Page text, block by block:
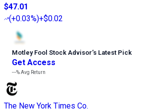
$47.01
(+0.03%)+$0.02
Motley Fool Stock Advisor’s Latest Pick
Get Access
---%Avg Return
The New York Times Co.